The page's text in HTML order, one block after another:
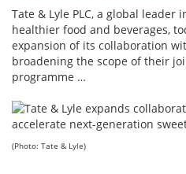
Tate & Lyle PLC, a global
healthier food and beverages,
expansion of its collaboration
broadening the scope of their
programme …
(Photo: Tate & Lyle)